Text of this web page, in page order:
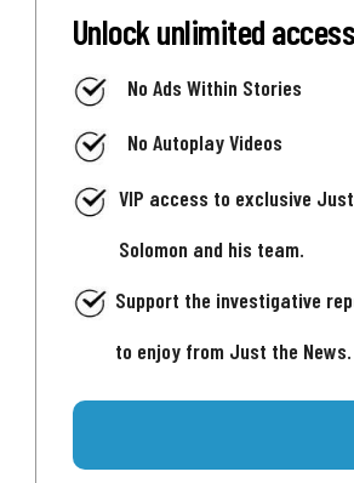
Unlock unlimited access
No Ads Within Stories
No Autoplay Videos
VIP access to exclusive
Solomon and his team.
Support the investigative
to enjoy from Just the News.